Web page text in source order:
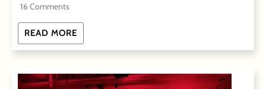
16 Comments
READ MORE